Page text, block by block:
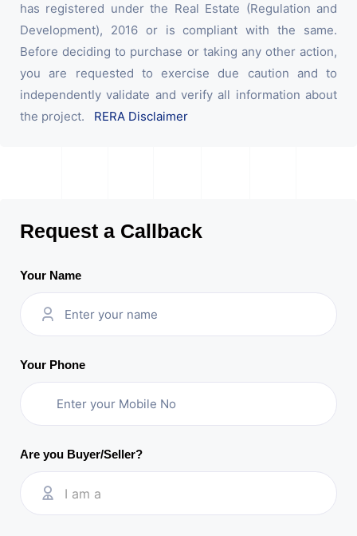
has registered under the Real Estate (Regulation and
Development), 2016 or is compliant with the same.
Before deciding to purchase or taking any other action,
you are requested to exercise due caution and to
independently validate and verify all information about
the project. RERA Disclaimer
Request a Callback
Your Name
Your Phone
Are you Buyer/Seller?
I am a